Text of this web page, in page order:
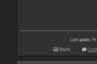
Last update:
Stats